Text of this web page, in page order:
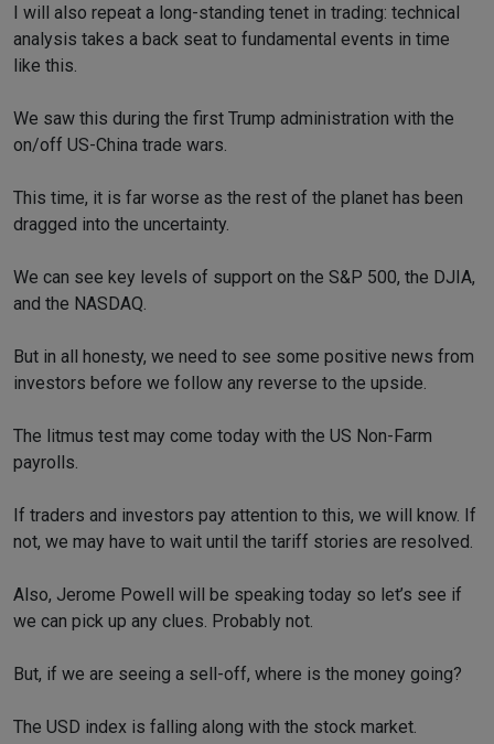
I will also repeat a long-standing tenet in trading: technical
analysis takes a back seat to fundamental events in time
like this.
We saw this during the first Trump administration with the
on/off US-China trade wars.
This time, it is far worse as the rest of the planet has been
dragged into the uncertainty.
We can see key levels of support on the S&P 500, the DJIA,
and the NASDAQ.
But in all honesty, we need to see some positive news from
investors before we follow any reverse to the upside.
The litmus test may come today with the US Non-Farm
payrolls.
If traders and investors pay attention to this, we will know. If
not, we may have to wait until the tariff stories are resolved.
Also, Jerome Powell will be speaking today so let’s see if
we can pick up any clues. Probably not.
But, if we are seeing a sell-off, where is the money going?
The USD index is falling along with the stock market.